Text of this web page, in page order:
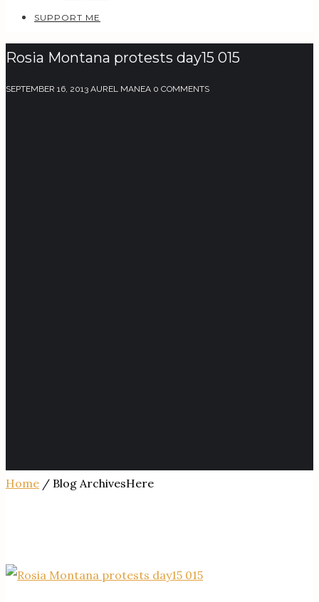
SUPPORT ME
Rosia Montana protests day15 015
SEPTEMBER 16, 2013 AUREL MANEA 0 COMMENTS
Home / Blog ArchivesHere